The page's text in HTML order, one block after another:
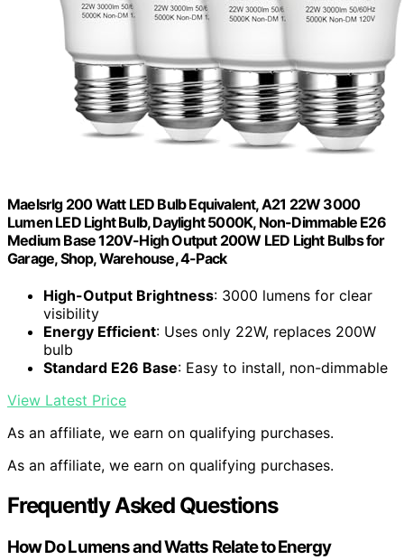
Maelsrlg 200 Watt LED Bulb Equivalent, A21 22W 3000
Lumen LED Light Bulb, Daylight 5000K, Non-Dimmable E26
Medium Base 120V-High Output 200W LED Light Bulbs for
Garage, Shop, Warehouse, 4-Pack
High-Output Brightness: 3000 lumens for clear
visibility
Energy Efficient: Uses only 22W, replaces 200W
bulb
Standard E26 Base: Easy to install, non-dimmable
View Latest Price
As an affiliate, we earn on qualifying purchases.
As an affiliate, we earn on qualifying purchases.
Frequently Asked Questions
How Do Lumens and Watts Relate to Energy